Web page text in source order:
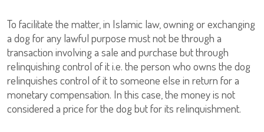
To facilitate the matter, in Islamic law, owning or exchanging
a dog for any lawful purpose must not be through a
transaction involving a sale and purchase but through
relinquishing control of it i.e. the person who owns the dog
relinquishes control of it to someone else in return for a
monetary compensation. In this case, the money is not
considered a price for the dog but for its relinquishment.